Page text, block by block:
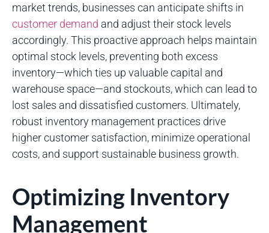
market trends, businesses can anticipate shifts in
customer demand and adjust their stock levels
accordingly. This proactive approach helps maintain
optimal stock levels, preventing both excess
inventory—which ties up valuable capital and
warehouse space—and stockouts, which can lead to
lost sales and dissatisfied customers. Ultimately,
robust inventory management practices drive
higher customer satisfaction, minimize operational
costs, and support sustainable business growth.
Optimizing Inventory
Management